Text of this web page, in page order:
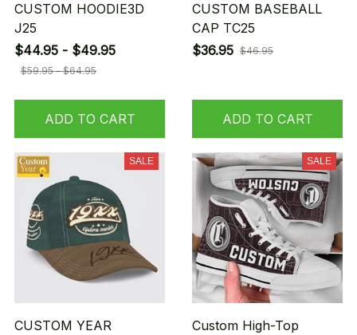
CUSTOM HOODIE3D
J25
$44.95 - $49.95
$59.95 - $64.95
ADD TO CART
CUSTOM BASEBALL
CAP TC25
$36.95 $46.95
ADD TO CART
SALE
CUSTOM YEAR
SALE
Custom High-Top